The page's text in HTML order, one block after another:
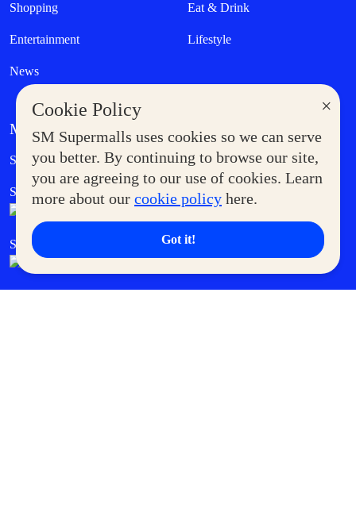
×
Cookie Policy
SM Supermalls uses cookies so we can serve
you better. By continuing to browse our site,
you are agreeing to our use of cookies. Learn
more about our cookie policy here.
Got it!
Shopping Eat & Drink
Entertainment Lifestyle
News
MORE AT SM
Supermoms Club Government Service Express
SM Foodcourt Superpets Club
SM Cares SM Cinema